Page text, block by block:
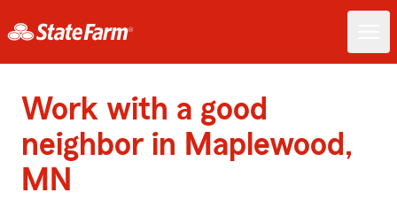
Work with a good
neighbor in Maplewood,
MN